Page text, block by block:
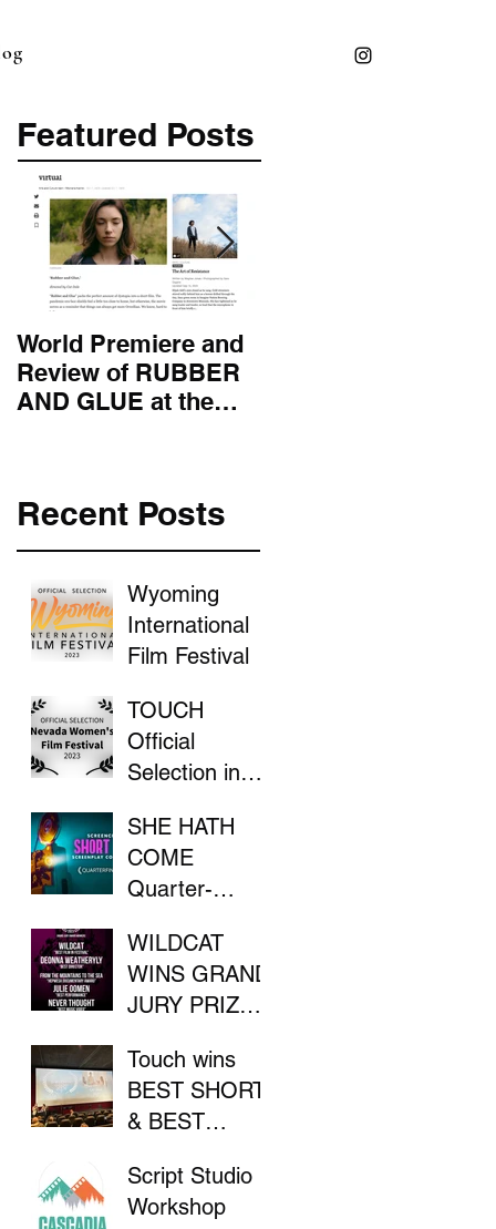
Featured Posts
World Premiere and
Review of RUBBER
AND GLUE at the
Recent Posts
Wyoming
International
Film Festival
TOUCH
Official
Selection in
Women's Film
Festival
SHE HATH
COME
Quarter-
ScreenCraft
Competition
WILDCAT
WINS GRAND
JURY PRIZE
FILM
FESTIVAL
Touch wins
BEST SHORT
& BEST
Flathead Lake
International
Script Studio
Workshop